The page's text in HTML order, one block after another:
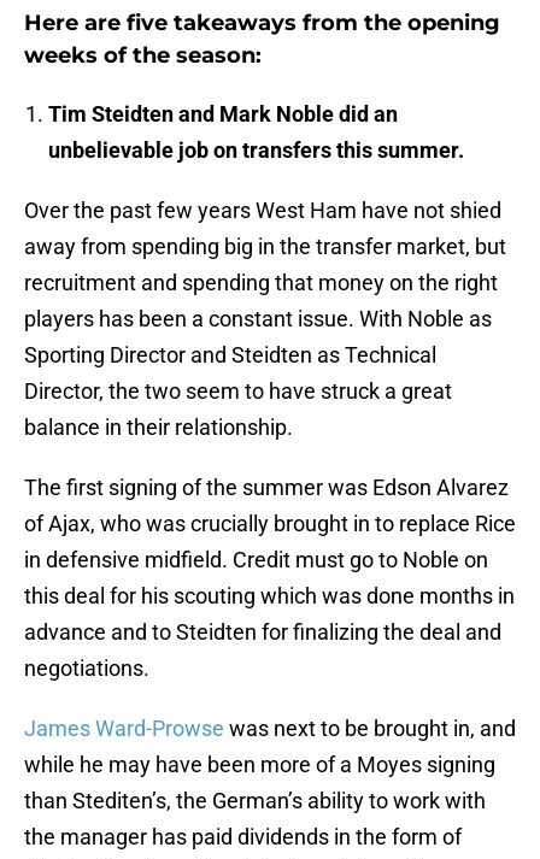
Here are five takeaways from the opening
weeks of the season:
Tim Steidten and Mark Noble did an
unbelievable job on transfers this summer.
Over the past few years West Ham have not shied
away from spending big in the transfer market, but
recruitment and spending that money on the right
players has been a constant issue. With Noble as
Sporting Director and Steidten as Technical
Director, the two seem to have struck a great
balance in their relationship.
The first signing of the summer was Edson Alvarez
of Ajax, who was crucially brought in to replace Rice
in defensive midfield. Credit must go to Noble on
this deal for his scouting which was done months in
advance and to Steidten for finalizing the deal and
negotiations.
James Ward-Prowse was next to be brought in, and
while he may have been more of a Moyes signing
than Stediten’s, the German’s ability to work with
the manager has paid dividends in the form of